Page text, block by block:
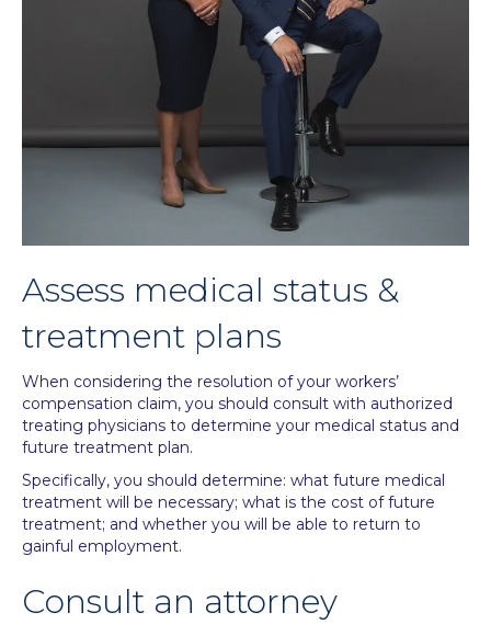
Assess medical status &
treatment plans
When considering the resolution of your workers’
compensation claim, you should consult with authorized
treating physicians to determine your medical status and
future treatment plan.
Specifically, you should determine: what future medical
treatment will be necessary; what is the cost of future
treatment; and whether you will be able to return to
gainful employment.
Consult an attorney